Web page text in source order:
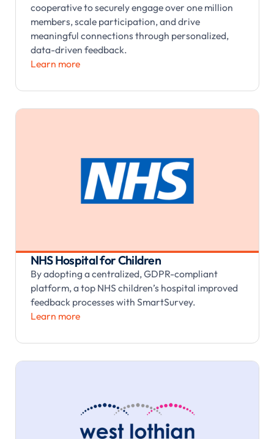
cooperative to securely engage over one million
members, scale participation, and drive
meaningful connections through personalized,
data-driven feedback.
Learn more
NHS Hospital for Children
By adopting a centralized, GDPR-compliant
platform, a top NHS children’s hospital improved
feedback processes with SmartSurvey.
Learn more